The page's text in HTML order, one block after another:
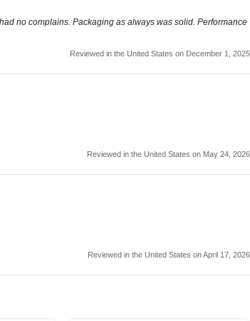
no complains. Packaging as always was solid. Performance
Reviewed in the United States on December 1, 2025
Reviewed in the United States on May 24, 2026
Reviewed in the United States on April 17, 2026